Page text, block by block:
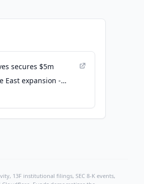
secures $5m
expansion -
13F institutional filings, SEC 8-K events,